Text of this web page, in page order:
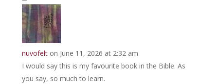
nuvofelt on June 11, 2026 at 2:32 am
I would say this is my favourite book in the Bible. As
you say, so much to learn.